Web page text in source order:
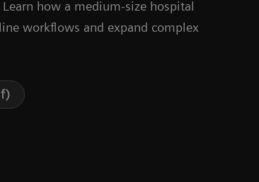
how a medium-size hospital
workflows and expand complex